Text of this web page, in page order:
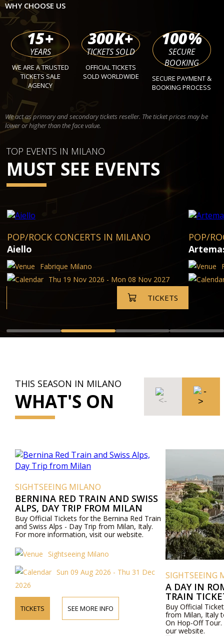
WHY CHOOSE US
15+
YEARS
WE ARE A TRUSTED
TICKETS SALE
AGENCY
300K+
TICKETS SOLD
OFFICIAL TICKETS
SOLD WORLDWIDE
100%
SECURE
BOOKING
SECURE PAYMENT &
BOOKING PROCESS
We act as primary and secondary tickets reseller. The ticket prices may be
lower or higher than the face value.
TOP EVENTS IN MILANO
MUST SEE EVENTS
POP/ROCK CONCERTS IN MILANO
Aiello
Fabrique Milano
Thu 19 Nov 2026 - Mon 08 Nov 2027
TICKETS
POP/
THIS SEASON IN MILANO
WHAT'S ON
SIGHTSEEING MILANO
BERNINA RED TRAIN AND SWISS
ALPS, DAY TRIP FROM MILAN
Buy Official Tickets for the Bernina Red Train
and Swiss Alps - Day Trip from Milan, Italy.
For more information, visit our website.
Sightseeing Milano
Sun 09 Aug 2026 - Thu 31 Dec
2026
TICKETS SEE MORE INFO
SIGHTSEEING
A DAY IN
TRAIN
ROME AND
OFF TOUR
Buy Official
from Milan, Italy
On Hop-Off
our website.